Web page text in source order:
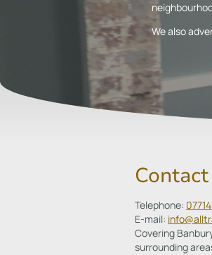
We also
Telephone:
E-mail:
Covering
surrounding